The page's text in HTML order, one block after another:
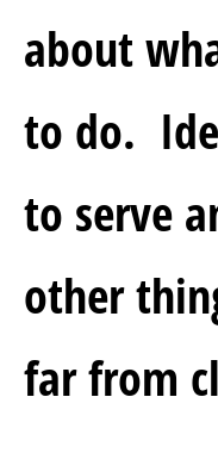
about
to do.
to serve
other
far from